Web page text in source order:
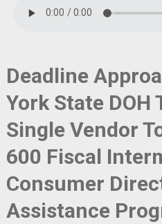
Deadline
York State DOH
Single Vendor
600 Fiscal
Consumer
Assistance